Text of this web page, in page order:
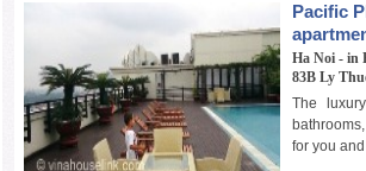
Pacific
Ha Noi - in
83B Ly
The
for you